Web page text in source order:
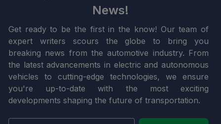
News!
Get ready to be the first in the know! Our team of
expert writers scours the globe to bring you
breaking news from the automotive industry. From
the latest advancements in electric and autonomous
vehicles to cutting-edge technologies, we ensure
you're up-to-date with the most exciting
developments shaping the future of transportation.